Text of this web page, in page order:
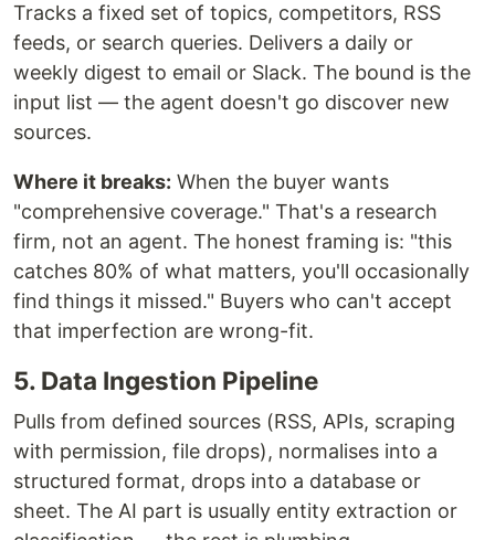
Tracks a fixed set of topics, competitors, RSS
feeds, or search queries. Delivers a daily or
weekly digest to email or Slack. The bound is the
input list — the agent doesn't go discover new
sources.
Where it breaks: When the buyer wants
"comprehensive coverage." That's a research
firm, not an agent. The honest framing is: "this
catches 80% of what matters, you'll occasionally
find things it missed." Buyers who can't accept
that imperfection are wrong-fit.
5. Data Ingestion Pipeline
Pulls from defined sources (RSS, APIs, scraping
with permission, file drops), normalises into a
structured format, drops into a database or
sheet. The AI part is usually entity extraction or